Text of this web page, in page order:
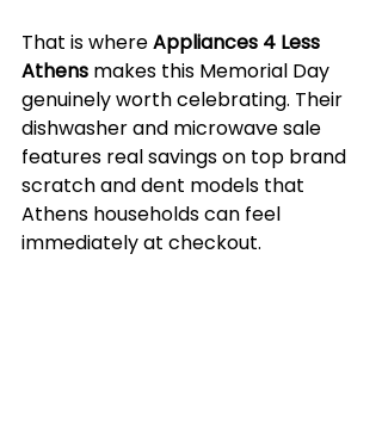
That is where Appliances 4 Less
Athens makes this Memorial Day
genuinely worth celebrating. Their
dishwasher and microwave sale
features real savings on top brand
scratch and dent models that
Athens households can feel
immediately at checkout.